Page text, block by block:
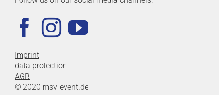
Imprint
data protection
AGB
© 2020 msv-event.de